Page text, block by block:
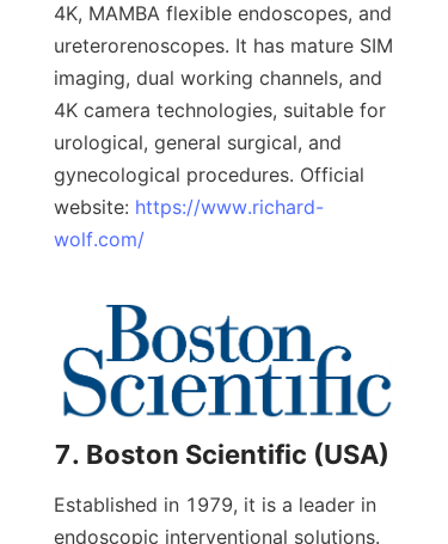
4K, MAMBA flexible endoscopes, and
ureterorenoscopes. It has mature SIM
imaging, dual working channels, and
4K camera technologies, suitable for
urological, general surgical, and
gynecological procedures. Official
website: https://www.richard-
wolf.com/
7. Boston Scientific (USA)
Established in 1979, it is a leader in
endoscopic interventional solutions.